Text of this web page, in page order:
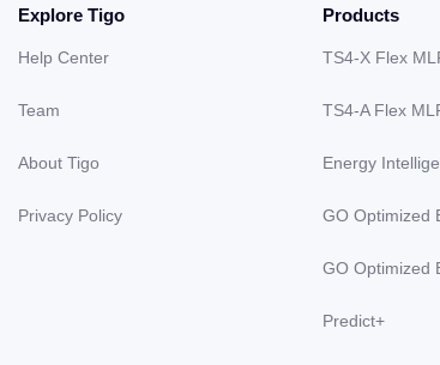
Explore Tigo
Help Center
Team
About Tigo
Privacy Policy
Products
TS4-X Flex
TS4-A Flex
Energy
GO Optimized
GO Optimized
Predict+